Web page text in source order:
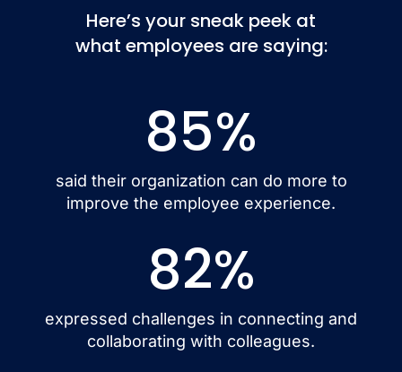
Here’s your sneak peek at
what employees are saying:
85%
said their organization can do more to
improve the employee experience.
82%
expressed challenges in connecting and
collaborating with colleagues.